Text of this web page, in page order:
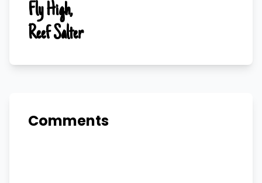
Fly High,
Reef Salter
Comments